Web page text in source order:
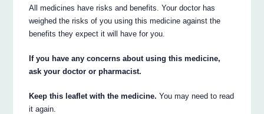
All medicines have risks and benefits. Your doctor has
weighed the risks of you using this medicine against the
benefits they expect it will have for you.
If you have any concerns about using this medicine,
ask your doctor or pharmacist.
Keep this leaflet with the medicine. You may need to read
it again.